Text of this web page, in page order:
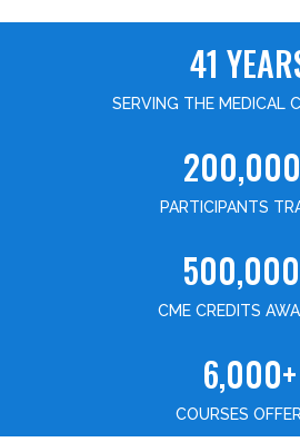
41
SERVING THE MEDICAL
PARTICIPANTS
CME CREDITS
6,000+
COURSES